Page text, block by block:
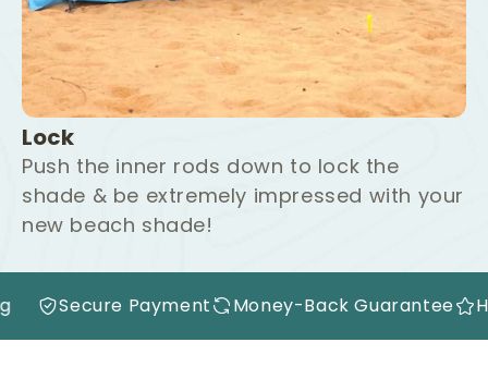
Lock
Push the inner rods down to lock the
shade & be extremely impressed with your
new beach shade!
High Quality Free Shipping Secure